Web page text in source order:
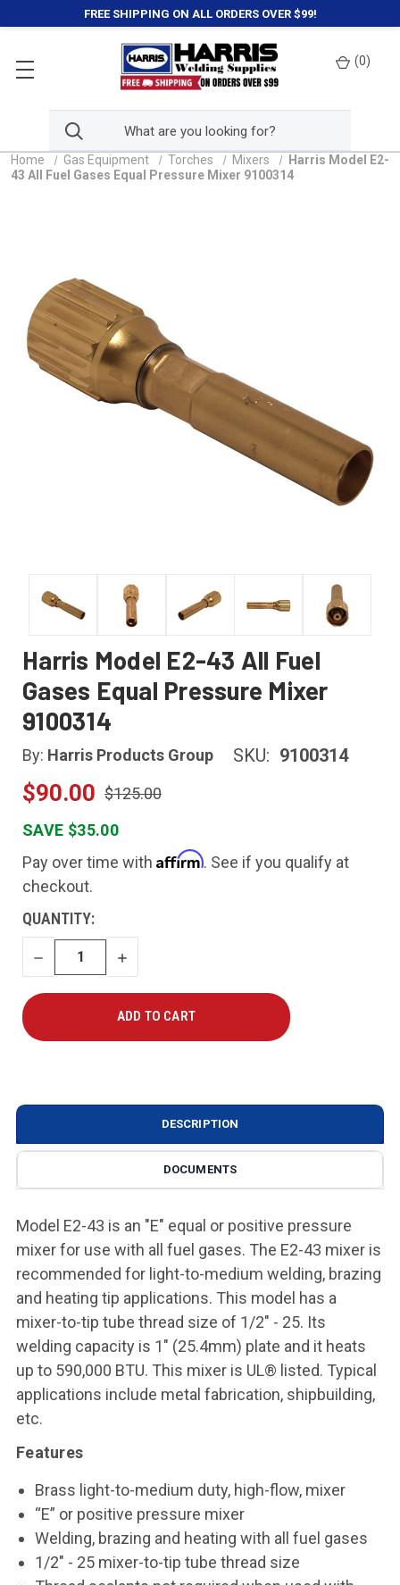
FREE SHIPPING ON ALL ORDERS OVER $99!
(0)
Home Gas Equipment Torches Mixers
Harris Model E2-
43 All Fuel Gases Equal Pressure Mixer 9100314
Harris Model E2-43 All Fuel
Gases Equal Pressure Mixer
9100314
By: Harris Products Group SKU: 9100314
$90.00 $125.00
SAVE $35.00
Pay over time with Affirm. See if you qualify at
checkout.
CURRENT
STOCK:
QUANTITY:
DECREASE
QUANTITY
INCREASE
QUANTITY
DESCRIPTION
DOCUMENTS
Model E2-43 is an "E" equal or positive pressure
mixer for use with all fuel gases. The E2-43 mixer is
recommended for light-to-medium welding, brazing
and heating tip applications. This model has a
mixer-to-tip tube thread size of 1/2" - 25. Its
welding capacity is 1" (25.4mm) plate and it heats
up to 590,000 BTU. This mixer is UL® listed. Typical
applications include metal fabrication, shipbuilding,
etc.
Features
Brass light-to-medium duty, high-flow, mixer
“E” or positive pressure mixer
Welding, brazing and heating with all fuel gases
1/2" - 25 mixer-to-tip tube thread size